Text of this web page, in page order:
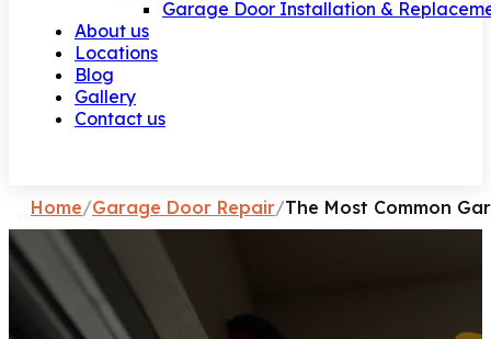
Garage Door Installation &
About us
Locations
Blog
Gallery
Contact us
Home/Garage Door Repair/The Most Common